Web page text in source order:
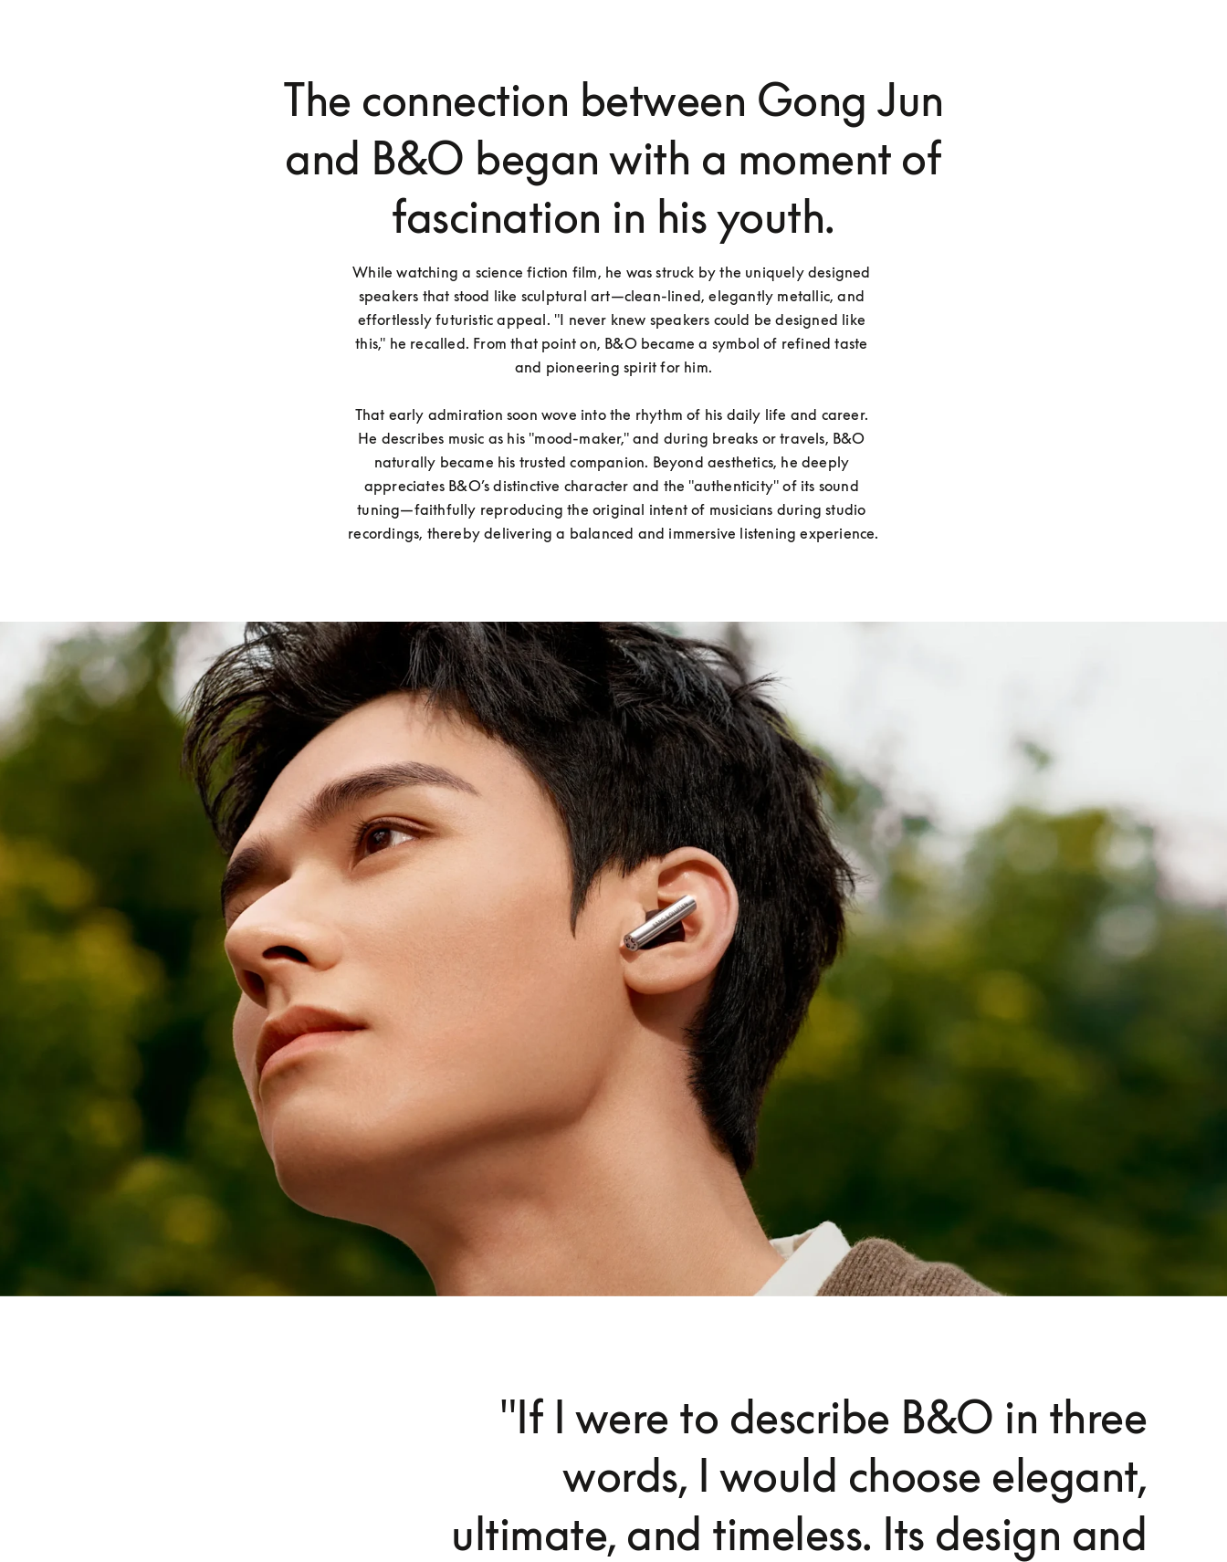
The connection between Gong Jun
and B&O began with a moment of
fascination in his youth.
While watching a science fiction film, he was struck by the uniquely designed
speakers that stood like sculptural art—clean-lined, elegantly metallic, and
effortlessly futuristic appeal. "I never knew speakers could be designed like
this," he recalled. From that point on, B&O became a symbol of refined taste
and pioneering spirit for him.
That early admiration soon wove into the rhythm of his daily life and career.
He describes music as his "mood-maker," and during breaks or travels, B&O
naturally became his trusted companion. Beyond aesthetics, he deeply
appreciates B&O’s distinctive character and the "authenticity" of its sound
tuning—faithfully reproducing the original intent of musicians during studio
recordings, thereby delivering a balanced and immersive listening experience.
"If I were to describe B&O in three
words, I would choose elegant,
ultimate, and timeless. Its design and